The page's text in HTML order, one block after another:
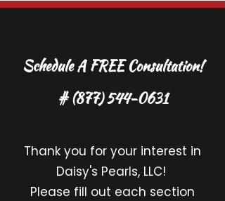
Schedule A FREE Consultation!
#(877) 544-0631
Thank you for your interest in
Daisy's Pearls, LLC!
Please fill out each section